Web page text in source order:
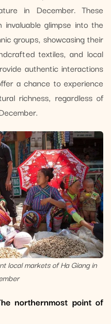
in December. These
glimpse into the
groups, showcasing their
textiles, and local
authentic interactions
a chance to experience
richness, regardless of
local markets of Ha Giang in
northernmost point of